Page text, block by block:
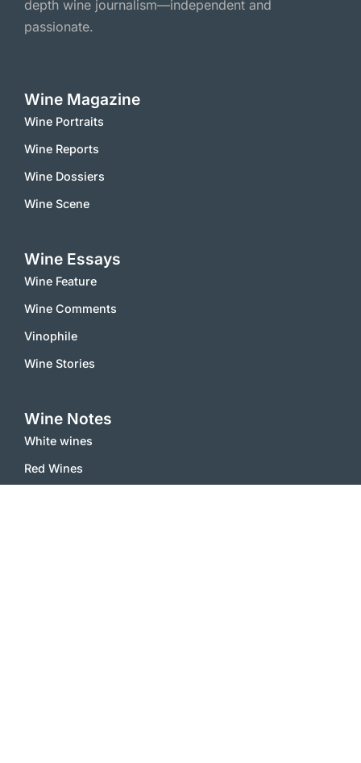
depth wine journalism—independent and
passionate.
Wine Magazine
Wine Portraits
Wine Reports
Wine Dossiers
Wine Scene
Wine Essays
Wine Feature
Wine Comments
Vinophile
Wine Stories
Wine Notes
White wines
Red Wines